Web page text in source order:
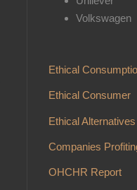
Volkswagen
Ethical
Ethical Consumer
Ethical Alternatives
Companies
OHCHR Report